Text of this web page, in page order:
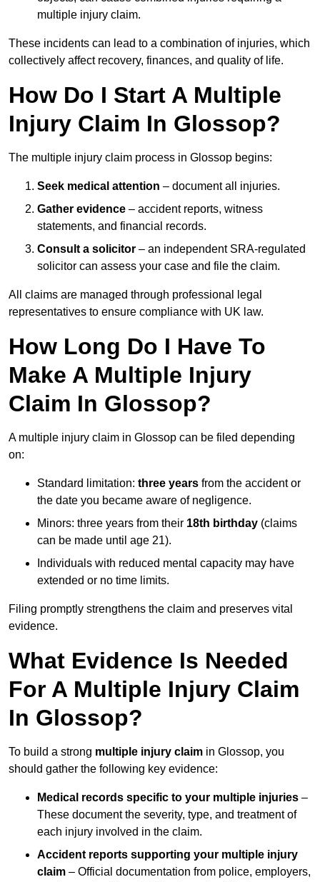
multiple injury claim.
These incidents can lead to a combination of injuries, which
collectively affect recovery, finances, and quality of life.
How Do I Start A Multiple
Injury Claim In Glossop?
The multiple injury claim process in Glossop begins:
Seek medical attention – document all injuries.
Gather evidence – accident reports, witness
statements, and financial records.
Consult a solicitor – an independent SRA-regulated
solicitor can assess your case and file the claim.
All claims are managed through professional legal
representatives to ensure compliance with UK law.
How Long Do I Have To
Make A Multiple Injury
Claim In Glossop?
A multiple injury claim in Glossop can be filed depending
on:
Standard limitation: three years from the accident or
the date you became aware of negligence.
Minors: three years from their 18th birthday (claims
can be made until age 21).
Individuals with reduced mental capacity may have
extended or no time limits.
Filing promptly strengthens the claim and preserves vital
evidence.
What Evidence Is Needed
For A Multiple Injury Claim
In Glossop?
To build a strong multiple injury claim in Glossop, you
should gather the following key evidence:
Medical records specific to your multiple injuries –
These document the severity, type, and treatment of
each injury involved in the claim.
Accident reports supporting your multiple injury
claim – Official documentation from police, employers,